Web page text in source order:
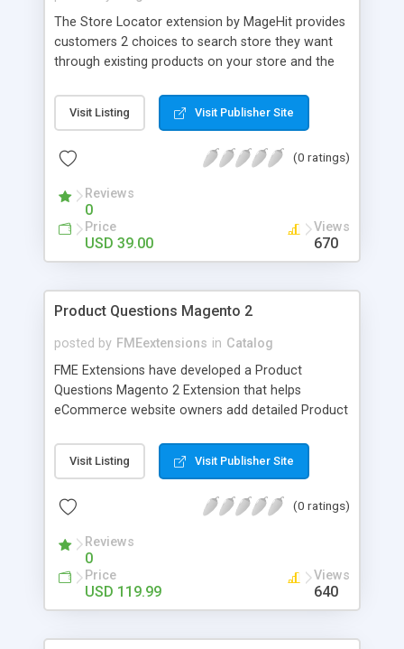
The Store Locator extension by MageHit provides
customers 2 choices to search store they want
through existing products on your store and the
car, bicycle or public transportation; client also
can see street view and try to control the
contact to store through an ajax contact form.
identify the visitor's location and further suggest
the stores that are located within certain radius.
Visit Listing Visit Publisher Site
(0 ratings)
Reviews
0
Price
USD 39.00
Views
670
Product Questions Magento 2
posted by FMEextensions in Catalog
FME Extensions have developed a Product
Questions Magento 2 Extension that helps
eCommerce website owners add detailed Product
attach questions to your products so your
customers may find their required information
main features of this product are: - Product
Questions - Display FAQs Block - Import/Export
FAQs - Accordion Style View
Visit Listing Visit Publisher Site
(0 ratings)
Reviews
0
Price
USD 119.99
Views
640